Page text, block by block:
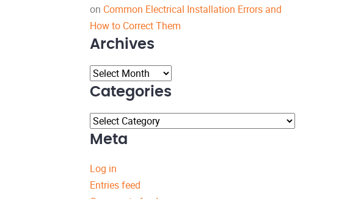
on Common Electrical Installation Errors and
How to Correct Them
Archives
Archives
Categories
Categories
Meta
Log in
Entries feed